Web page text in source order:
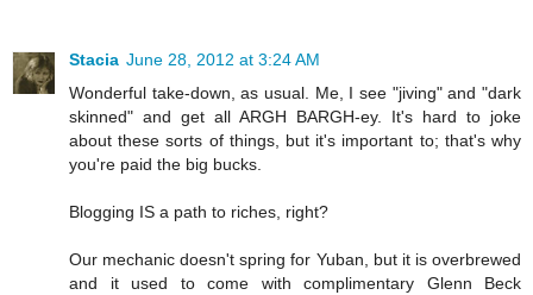
Stacia June 28, 2012 at 3:24 AM
Wonderful take-down, as usual. Me, I see "jiving" and "dark
skinned" and get all ARGH BARGH-ey. It's hard to joke
about these sorts of things, but it's important to; that's why
you're paid the big bucks.
Blogging IS a path to riches, right?
Our mechanic doesn't spring for Yuban, but it is overbrewed
and it used to come with complimentary Glenn Beck